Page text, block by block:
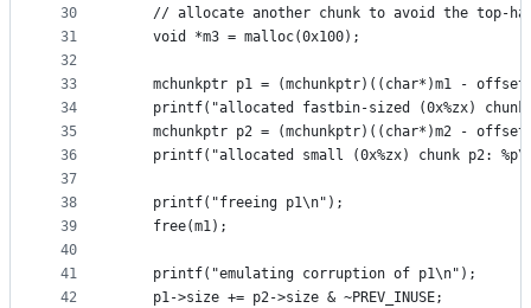
30
31
32
33
34
35
36
37
38
39
40
41
42
// allocate another chunk to avoid the top-
    void *m3 = malloc(0x100);
mchunkptr p1 = (mchunkptr)((char*)m1 -
printf("allocated fastbin-sized (0x%zx)
mchunkptr p2 = (mchunkptr)((char*)m2 -
printf("allocated small (0x%zx) chunk p2:
    printf("freeing p1\n");
    free(m1);
    printf("emulating corruption of p1\n");
    p1->size += p2->size & ~PREV_INUSE;